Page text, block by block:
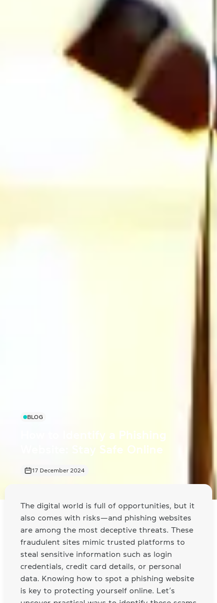
BLOG
How to Identify a Phishing
Website: Stay Safe Online
17 December 2024
The digital world is full of opportunities, but it
also comes with risks—and phishing websites
are among the most deceptive threats. These
fraudulent sites mimic trusted platforms to
steal sensitive information such as login
credentials, credit card details, or personal
data. Knowing how to spot a phishing website
is key to protecting yourself online. Let’s